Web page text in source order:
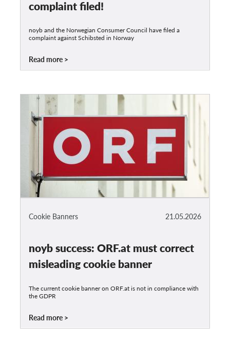
complaint filed!
noyb and the Norwegian Consumer Council have filed a
complaint against Schibsted in Norway
Read more
21.05.2026
Cookie Banners
noyb success: ORF.at must correct
misleading cookie banner
The current cookie banner on ORF.at is not in compliance with
the GDPR
Read more